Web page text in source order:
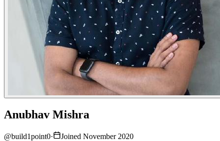
Anubhav Mishra
@build1point0·
Joined November 2020